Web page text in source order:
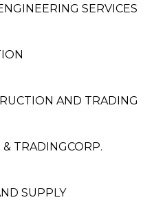
SERVICES
AND TRADING
TRADINGCORP.
SUPPLY